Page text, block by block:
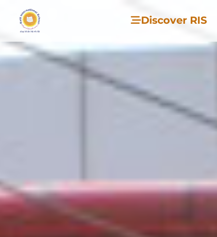
Discover RIS